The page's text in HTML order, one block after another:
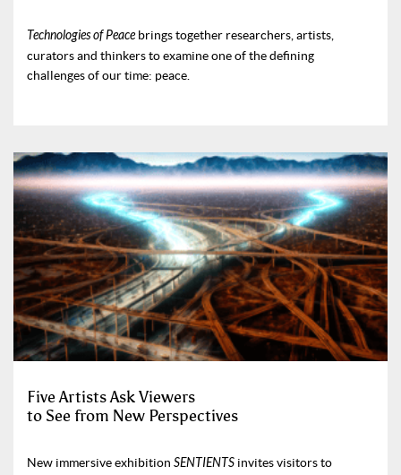
Technologies of Peacebrings together researchers, artists,
curators and thinkers to examine one of the defining
challenges of our time: peace.
Five Artists Ask Viewers
to See from New Perspectives
New immersive exhibition SENTIENTS invites visitors to